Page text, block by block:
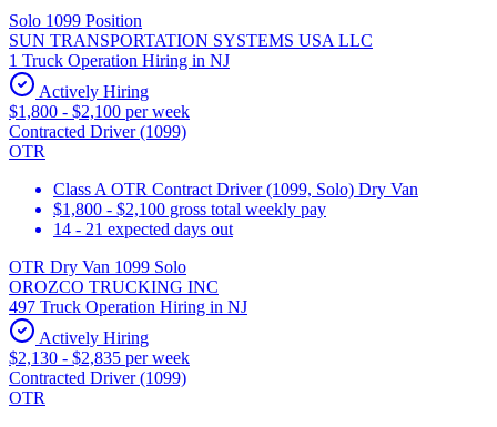
Solo 1099 Position
SUN TRANSPORTATION SYSTEMS USA LLC
1 Truck Operation Hiring in NJ
Actively Hiring
$1,800 - $2,100 per week
Contracted Driver (1099)
OTR
Class A OTR Contract Driver (1099, Solo) Dry Van
$1,800 - $2,100 gross total weekly pay
14 - 21 expected days out
OTR Dry Van 1099 Solo
OROZCO TRUCKING INC
497 Truck Operation Hiring in NJ
Actively Hiring
$2,130 - $2,835 per week
Contracted Driver (1099)
OTR